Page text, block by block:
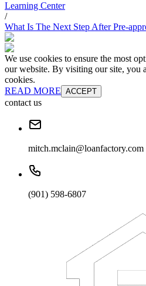
Learning Center
/
What Is The Next Step After Pre-
We use cookies to ensure the most
our website. By visiting our site, you
cookies.
READ MORE ACCEPT
contact us
mitch.mclain@loanfactory.com
(901) 598-6807